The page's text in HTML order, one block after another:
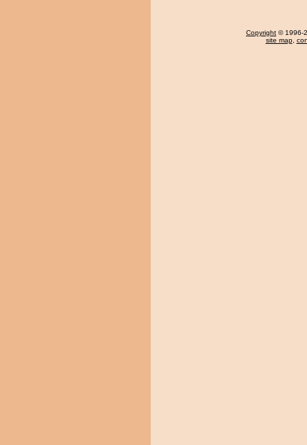
Copyright © 1996-
site map,